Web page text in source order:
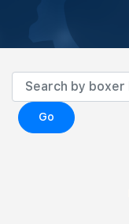
Go